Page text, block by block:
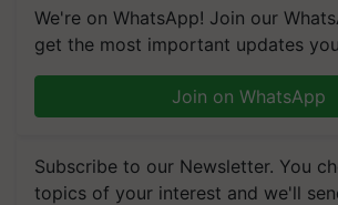
We're on WhatsApp! Join our
get the most important updates
Join on WhatsApp
Subscribe to our Newsletter. You
topics of your interest and we'll